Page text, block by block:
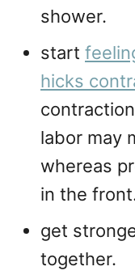
shower.
start
hicks
labor may
whereas
in the
get
together.